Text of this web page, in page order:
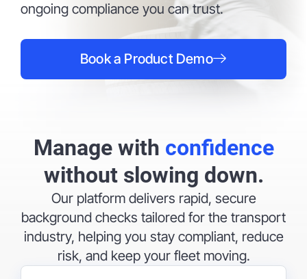
ongoing compliance you can trust.
Book a Product Demo
Manage with confidence
without slowing down.
Our platform delivers rapid, secure
background checks tailored for the transport
industry, helping you stay compliant, reduce
risk, and keep your fleet moving.